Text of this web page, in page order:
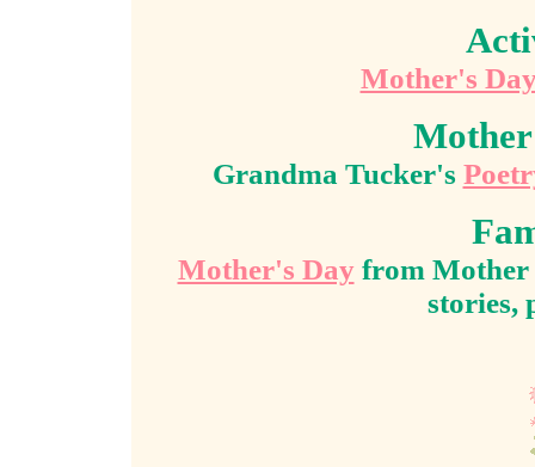
Mother's
Grandma Tucker's
Mother's Dayfrom Mother
stories,